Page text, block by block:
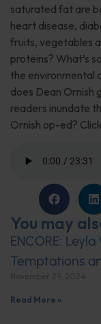
saturated fat are
heart disease,
fruits, vegetables
proteins? What’s
the environmental
does Dean Ornish
readers inundate
Ornish op-ed? Click
You may
ENCORE:
Temptations
Read More »